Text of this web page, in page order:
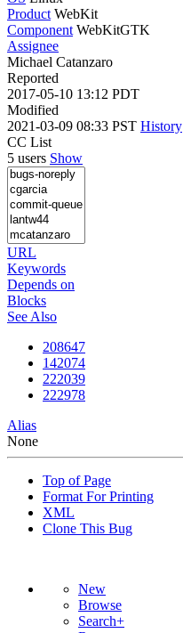
Product WebKit
Component WebKitGTK
Assignee
Michael Catanzaro
Reported
2017-05-10 13:12 PDT
Modified
2021-03-09 08:33 PST History
CC List
5 users Show
URL
Keywords
Depends on
Blocks
See Also
208647
142074
222039
222978
Alias
None
Top of Page
Format For Printing
XML
Clone This Bug
New
Browse
Search+